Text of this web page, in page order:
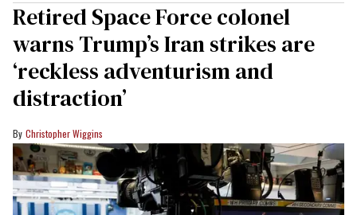
Retired Space Force colonel
warns Trump’s Iran strikes are
‘reckless adventurism and
distraction’
Christopher Wiggins